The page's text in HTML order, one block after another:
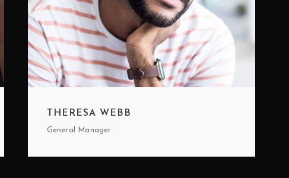
THERESA WEBB
General Manager